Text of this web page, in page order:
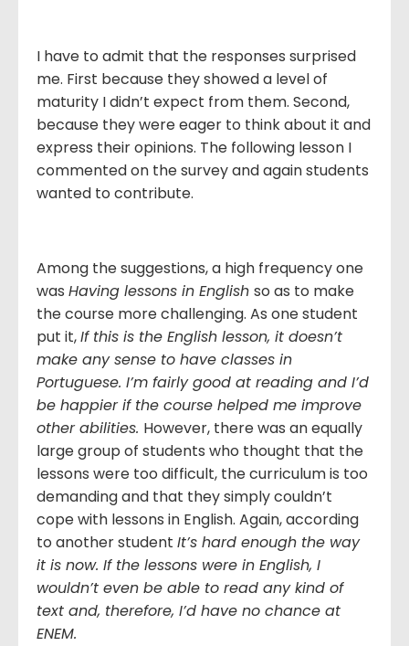
I have to admit that the responses surprised
me. First because they showed a level of
maturity I didn’t expect from them. Second,
because they were eager to think about it and
express their opinions. The following lesson I
commented on the survey and again students
wanted to contribute.
Among the suggestions, a high frequency one
was Having lessons in English so as to make
the course more challenging. As one student
put it,If this is the English lesson, it doesn’t
make any sense to have classes in
Portuguese. I’m fairly good at reading and I’d
be happier if the course helped me improve
other abilities. However, there was an equally
large group of students who thought that the
lessons were too difficult, the curriculum is too
demanding and that they simply couldn’t
cope with lessons in English. Again, according
to another student It’s hard enough the way
it is now. If the lessons were in English, I
wouldn’t even be able to read any kind of
text and, therefore, I’d have no chance at
ENEM.